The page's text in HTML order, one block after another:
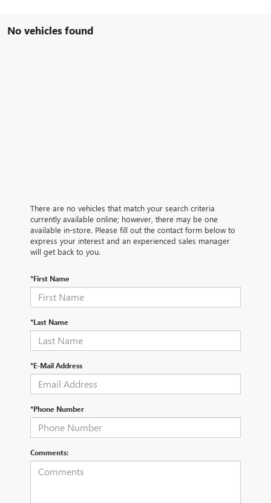
No vehicles found
There are no vehicles that match your search criteria
currently available online; however, there may be one
available in-store. Please fill out the contact form below to
express your interest and an experienced sales manager
will get back to you.
*First Name
*Last Name
*E-Mail Address
*Phone Number
Comments: